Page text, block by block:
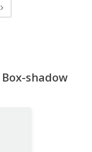
shadow